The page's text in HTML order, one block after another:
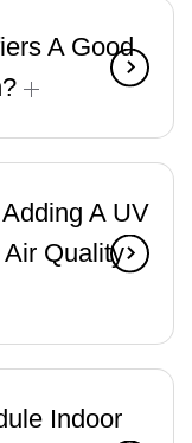
A Good
A UV
Quality
Indoor